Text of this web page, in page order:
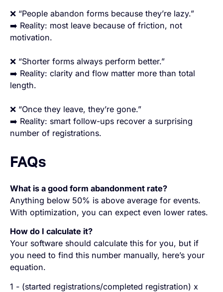
❌ “People abandon forms because they’re lazy.”
➡️ Reality: most leave because of friction, not
motivation.
❌ “Shorter forms always perform better.”
➡️ Reality: clarity and flow matter more than total
length.
❌ “Once they leave, they’re gone.”
➡️ Reality: smart follow-ups recover a surprising
number of registrations.
FAQs
What is a good form abandonment rate?
Anything below 50% is above average for events.
With optimization, you can expect even lower rates.
How do I calculate it?
Your software should calculate this for you, but if
you need to find this number manually, here’s your
equation.
1 - (started registrations/completed registration) x